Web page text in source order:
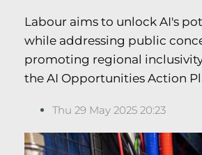
Labour aims to unlock AI's
while addressing public
promoting regional
the AI Opportunities Action
Thu 29 May 2025 20:23